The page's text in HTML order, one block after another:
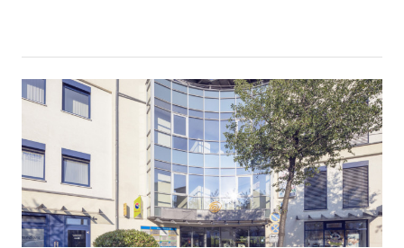
Facilities
Refreshments
Free WiFi
TV Screens